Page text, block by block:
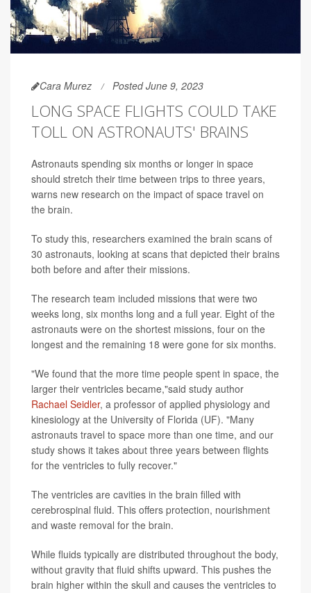
Cara Murez Posted June 9, 2023
LONG SPACE FLIGHTS COULD TAKE
TOLL ON ASTRONAUTS' BRAINS
Astronauts spending six months or longer in space
should stretch their time between trips to three years,
warns new research on the impact of space travel on
the brain.
To study this, researchers examined the brain scans of
30 astronauts, looking at scans that depicted their brains
both before and after their missions.
The research team included missions that were two
weeks long, six months long and a full year. Eight of the
astronauts were on the shortest missions, four on the
longest and the remaining 18 were gone for six months.
"We found that the more time people spent in space, the
larger their ventricles became,"said study author
Rachael Seidler, a professor of applied physiology and
kinesiology at the University of Florida (UF). "Many
astronauts travel to space more than one time, and our
study shows it takes about three years between flights
for the ventricles to fully recover."
The ventricles are cavities in the brain filled with
cerebrospinal fluid. This offers protection, nourishment
and waste removal for the brain.
While fluids typically are distributed throughout the body,
without gravity that fluid shifts upward. This pushes the
brain higher within the skull and causes the ventricles to